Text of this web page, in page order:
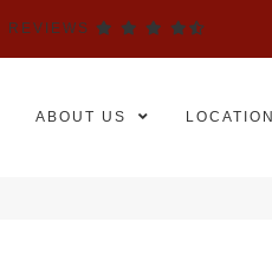
REVIEWS
ABOUT US LOCATION